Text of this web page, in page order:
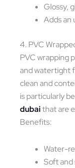
Glossy,
Adds an
4. PVC
PVC wrapping
and watertight
clean and
is particularly
dubaithat are
Benefits:
Water-
Soft and